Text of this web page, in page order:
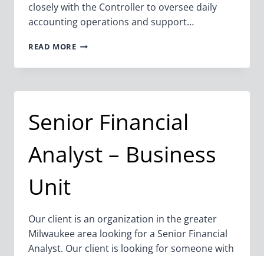
closely with the Controller to oversee daily
accounting operations and support…
READ MOREASSISTANT
Senior Financial
Analyst – Business
Unit
Our client is an organization in the greater
Milwaukee area looking for a Senior Financial
Analyst. Our client is looking for someone with